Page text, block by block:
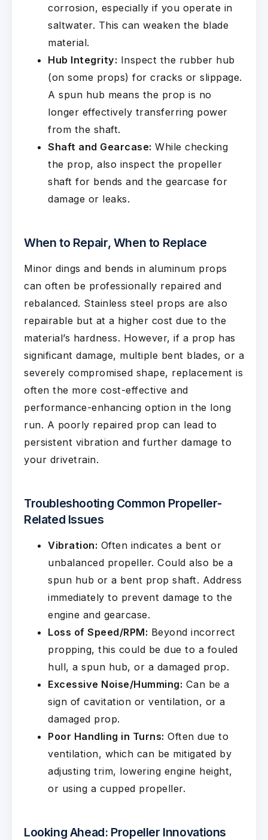
corrosion, especially if you operate in
saltwater. This can weaken the blade
material.
Hub Integrity: Inspect the rubber hub
(on some props) for cracks or slippage.
A spun hub means the prop is no
longer effectively transferring power
from the shaft.
Shaft and Gearcase: While checking
the prop, also inspect the propeller
shaft for bends and the gearcase for
damage or leaks.
When to Repair, When to Replace
Minor dings and bends in aluminum props
can often be professionally repaired and
rebalanced. Stainless steel props are also
repairable but at a higher cost due to the
material’s hardness. However, if a prop has
significant damage, multiple bent blades, or a
severely compromised shape, replacement is
often the more cost-effective and
performance-enhancing option in the long
run. A poorly repaired prop can lead to
persistent vibration and further damage to
your drivetrain.
Troubleshooting Common Propeller-
Related Issues
Vibration: Often indicates a bent or
unbalanced propeller. Could also be a
spun hub or a bent prop shaft. Address
immediately to prevent damage to the
engine and gearcase.
Loss of Speed/RPM: Beyond incorrect
propping, this could be due to a fouled
hull, a spun hub, or a damaged prop.
Excessive Noise/Humming: Can be a
sign of cavitation or ventilation, or a
damaged prop.
Poor Handling in Turns: Often due to
ventilation, which can be mitigated by
adjusting trim, lowering engine height,
or using a cupped propeller.
Looking Ahead: Propeller Innovations